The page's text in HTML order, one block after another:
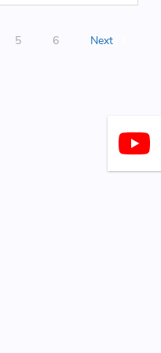
5 6 Next